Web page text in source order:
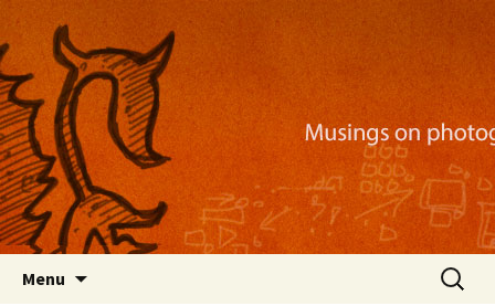
Nackblog
Musings on photography, illustration, mobile
apps, and more
Menu
Search
for: